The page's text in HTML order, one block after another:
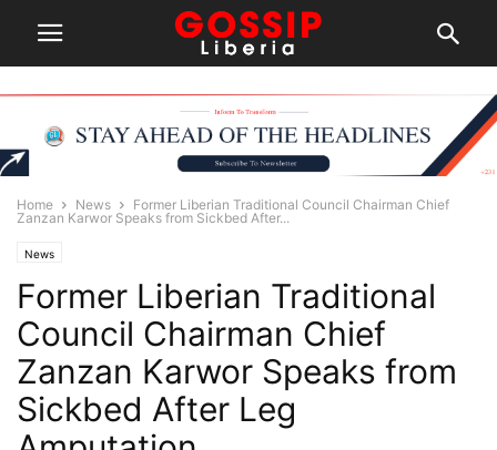
Home News
Former Liberian Traditional Council Chairman Chief
Zanzan Karwor Speaks from Sickbed After...
News
Former Liberian Traditional
Council Chairman Chief
Zanzan Karwor Speaks from
Sickbed After Leg